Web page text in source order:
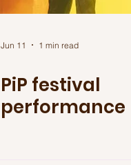
Jun 11 1 min read
PiP festival
performance